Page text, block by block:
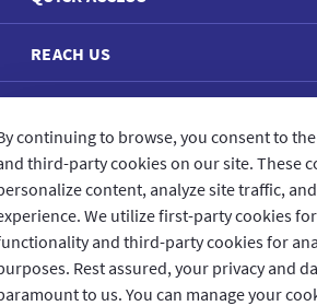
CUSTOMER FEEDBACK
REACH US
continuing to browse, you consent to
third-party cookies on our site. These
content, analyze site traffic,
We utilize first-party cookies
and third-party cookies for
Rest assured, your privacy and
to us. You can manage your